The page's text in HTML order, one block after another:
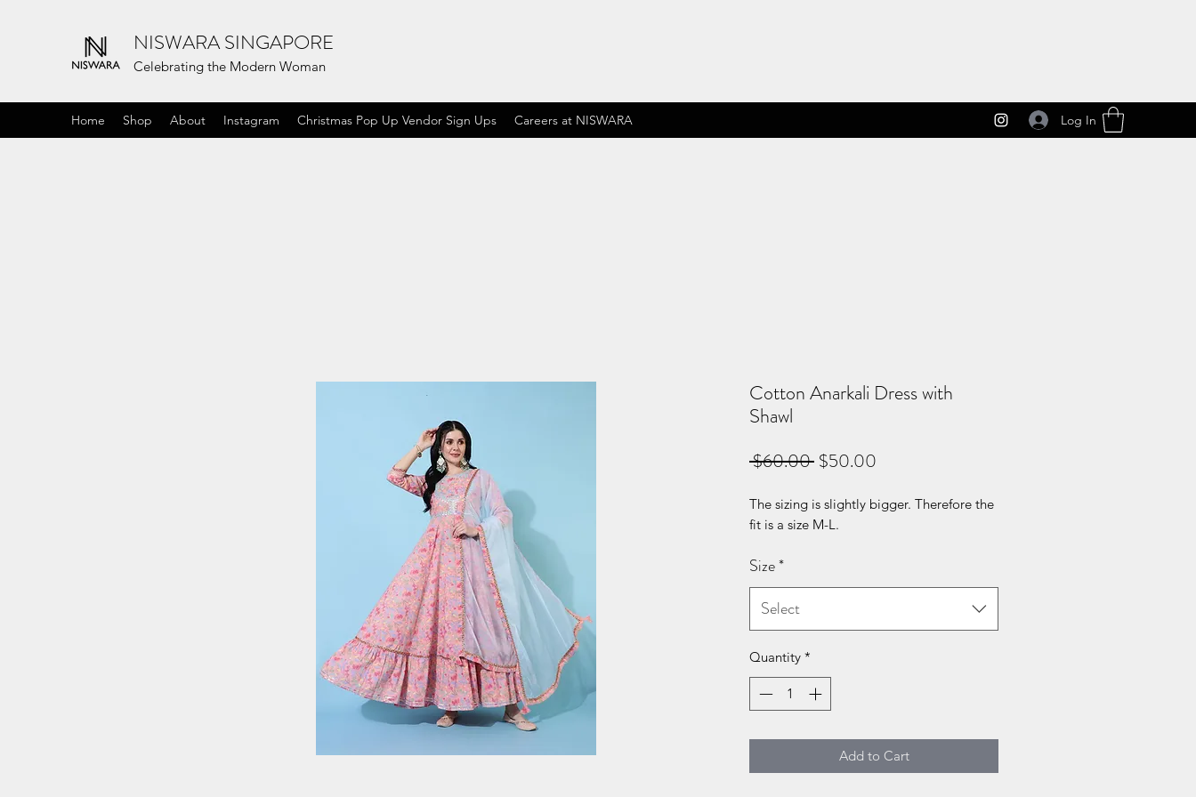
NISWARA SINGAPORE
Celebrating the Modern Woman
Home Shop About Instagram Christmas Pop Up Vendor Sign Ups Careers at NISWARA Log In
Cotton Anarkali Dress with
Shawl
$60.00 Regular
$50.00
The sizing is slightly bigger. Therefore the
fit is a size M-L.
Size*
Select
Quantity *
Add to Cart